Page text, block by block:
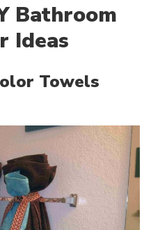
Bathroom
Ideas
Towels